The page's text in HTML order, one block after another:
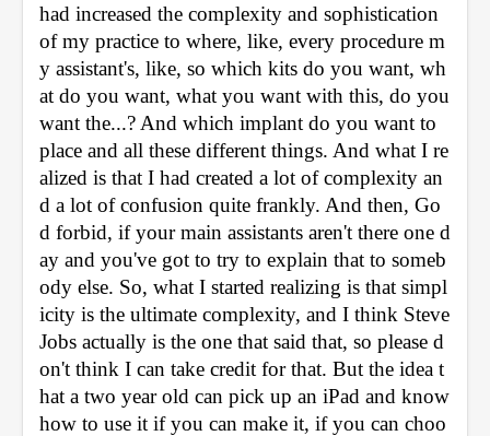
had increased the complexity and sophistication
of my practice to where, like, every procedure m
y assistant's, like, so which kits do you want, wh
at do you want, what you want with this, do you
want the...? And which implant do you want to
place and all these different things. And what I re
alized is that I had created a lot of complexity an
d a lot of confusion quite frankly. And then, Go
d forbid, if your main assistants aren't there one d
ay and you've got to try to explain that to someb
ody else. So, what I started realizing is that simpl
icity is the ultimate complexity, and I think Steve
Jobs actually is the one that said that, so please d
on't think I can take credit for that. But the idea t
hat a two year old can pick up an iPad and know
how to use it if you can make it, if you can choo